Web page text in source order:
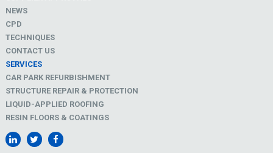
NEWS
CPD
TECHNIQUES
CONTACT US
SERVICES
CAR PARK REFURBISHMENT
STRUCTURE REPAIR & PROTECTION
LIQUID-APPLIED ROOFING
RESIN FLOORS & COATINGS